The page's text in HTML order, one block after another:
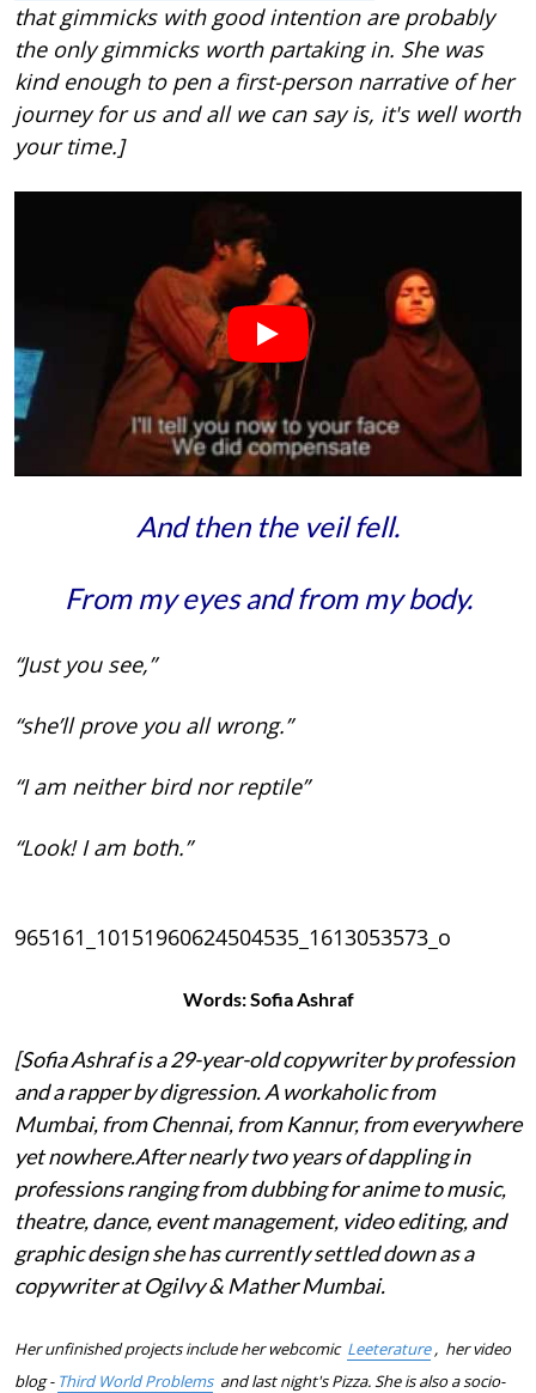
that gimmicks with good intention are probably
the only gimmicks worth partaking in. She was
kind enough to pen a first-person narrative of her
journey for us and all we can say is, it's well worth
your time.]
And then the veil fell.
From my eyes and from my body.
“Just you see,”
“she’ll prove you all wrong.”
“I am neither bird nor reptile”
“Look! I am both.”
965161_10151960624504535_1613053573_o
Words: Sofia Ashraf
[Sofia Ashraf is a 29-year-old copywriter by profession
and a rapper by digression. A workaholic from
Mumbai, from Chennai, from Kannur, from everywhere
yet nowhere.After nearly two years of dappling in
professions ranging from dubbing for anime to music,
theatre, dance, event management, video editing, and
graphic design she has currently settled down as a
copywriter at Ogilvy & Mather Mumbai.
Her unfinished projects include her webcomic Leeterature, her video
blog - Third World Problems and last night's Pizza.She is also a socio-